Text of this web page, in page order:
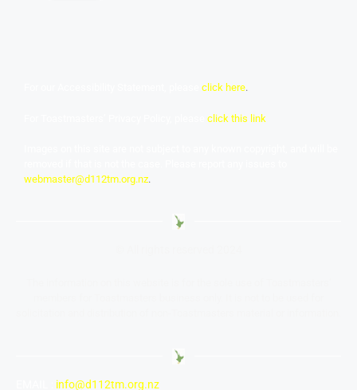
click here.
click this link
webmaster@d112tm.org.nz.
info@d112tm.org.nz